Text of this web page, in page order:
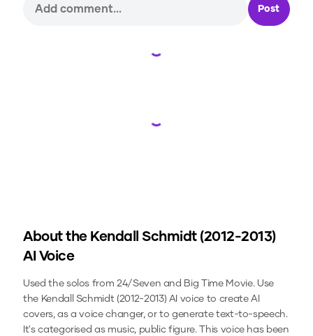
Post
Loading...
Loading...
About the Kendall Schmidt (2012-2013)
AI Voice
Used the solos from 24/Seven and Big Time Movie. Use
the Kendall Schmidt (2012-2013) AI voice to create AI
covers, as a voice changer, or to generate text-to-speech.
It's categorised as music, public figure.This voice has been